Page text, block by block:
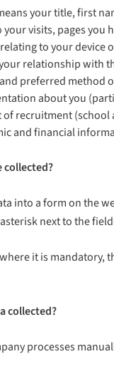
your title, first
visits, pages
to your device
relationship with
preferred method
about you
recruitment
and financial
collected?
into a form on the
next to the
it is mandatory,
collected?
processes